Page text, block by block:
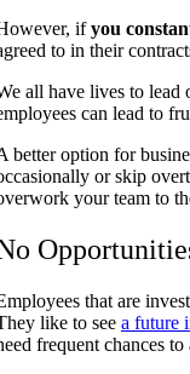
ifyou
to in their
all have lives to
can lead to
better option for
or skip
your team to
that are
like to see a future
frequent chances